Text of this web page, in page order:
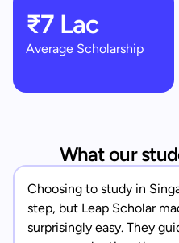
₹7 Lac
Average Scholarship
What our
Choosing to study in
step, but Leap Scholar
surprisingly easy. They